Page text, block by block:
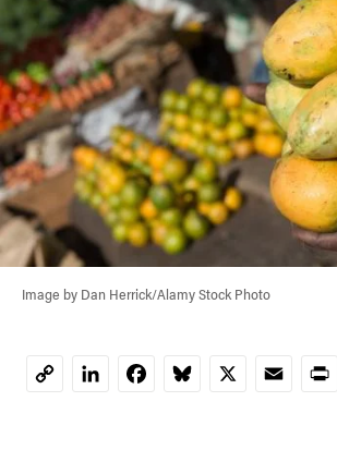
CopyLinkedInFacebookBluesky
X EmailPrint
Image by Dan Herrick/Alamy Stock Photo